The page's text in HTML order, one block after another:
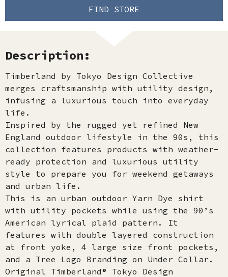
FIND STORE
Description:
Timberland by Tokyo Design Collective
merges craftsmanship with utility design,
infusing a luxurious touch into everyday
life.
Inspired by the rugged yet refined New
England outdoor lifestyle in the 90s, this
collection features products with weather-
ready protection and luxurious utility
style to prepare you for weekend getaways
and urban life.
This is an urban outdoor Yarn Dye shirt
with utility pockets while using the 90’s
American lyrical plaid pattern. It
features with double layered construction
at front yoke, 4 large size front pockets,
and a Tree Logo Branding on Under Collar.
Original Timberland® Tokyo Design